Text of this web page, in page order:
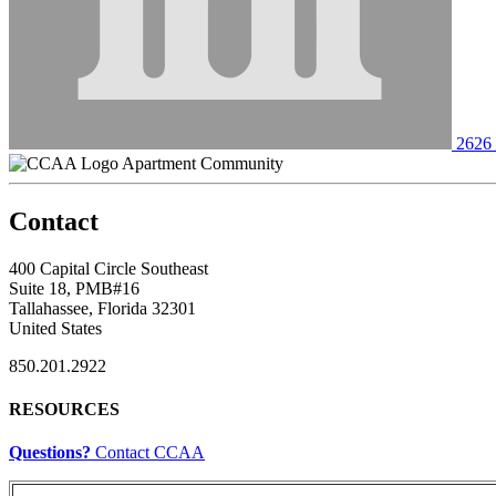
2626
Apartment Community
Contact
400 Capital Circle Southeast
Suite 18, PMB#16
Tallahassee, Florida 32301
United States
850.201.2922
RESOURCES
Questions? Contact CCAA